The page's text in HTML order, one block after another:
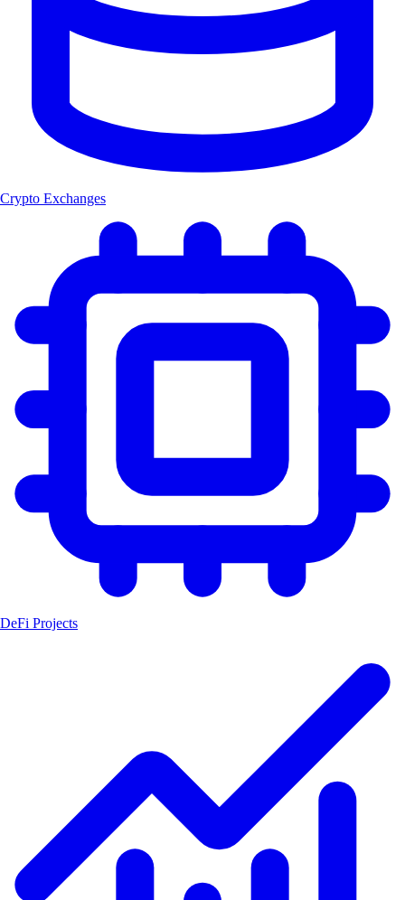
Crypto Exchanges
DeFi Projects